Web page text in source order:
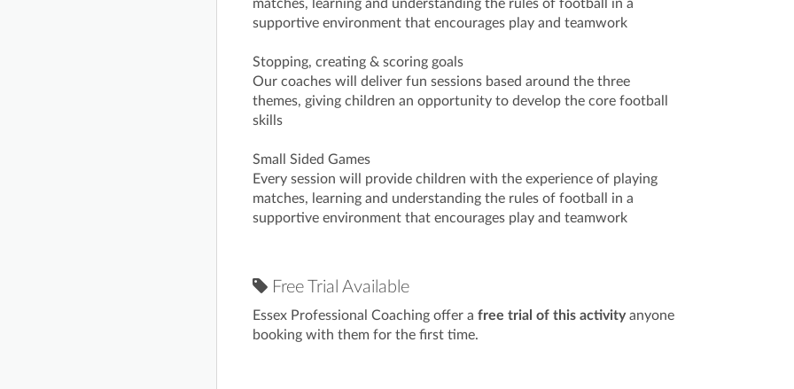
matches, learning and understanding the rules of football in a
supportive environment that encourages play and teamwork
Stopping, creating & scoring goals
Our coaches will deliver fun sessions based around the three
themes, giving children an opportunity to develop the core football
skills
Small Sided Games
Every session will provide children with the experience of playing
matches, learning and understanding the rules of football in a
supportive environment that encourages play and teamwork
Free Trial Available
Essex Professional Coaching offer a free trial of this activityanyone
booking with them for the first time.